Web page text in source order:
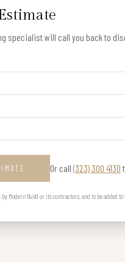
specialist will call you back to
Or call (323) 300 4130
Modern Build or its contractors, and to be added